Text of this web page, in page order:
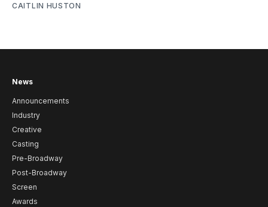
CAITLIN HUSTON
News
Announcements
Industry
Creative
Casting
Pre-Broadway
Post-Broadway
Screen
Awards